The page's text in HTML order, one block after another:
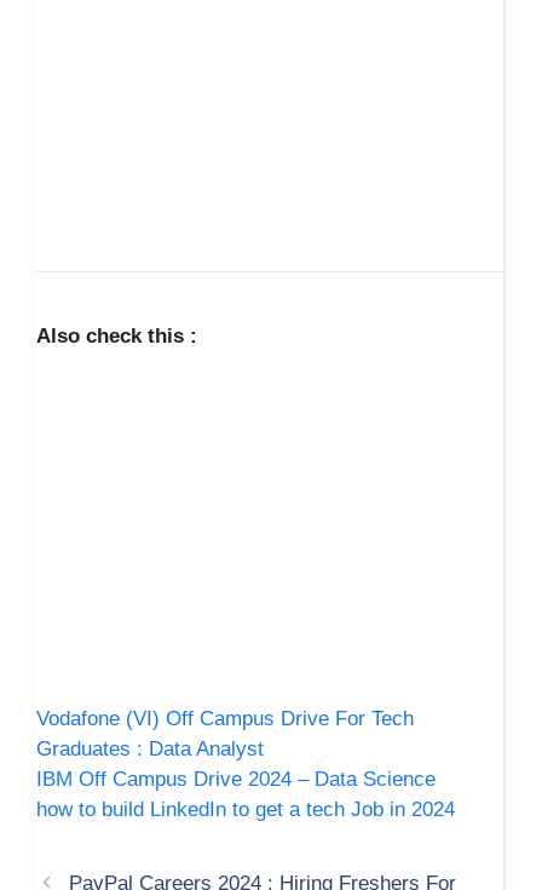
Also check this :
Vodafone (VI) Off Campus Drive For Tech
Graduates : Data Analyst
IBM Off Campus Drive 2024 – Data Science
how to build LinkedIn to get a tech Job in 2024
PayPal Careers 2024 : Hiring Freshers For